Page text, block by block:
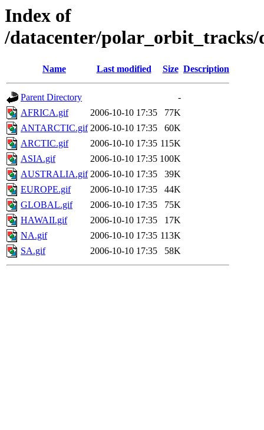
Index of
/datacenter/polar_orbit_tracks/
Name Last modified Size Description
Parent Directory
-
AFRICA.gif
2006-10-10 17:35
77K
ANTARCTIC.gif 2006-10-10 17:35
60K
ARCTIC.gif
2006-10-10 17:35 115K
ASIA.gif
2006-10-10 17:35 100K
AUSTRALIA.gif 2006-10-10 17:35
39K
EUROPE.gif
2006-10-10 17:35
44K
GLOBAL.gif
2006-10-10 17:35
75K
HAWAII.gif
2006-10-10 17:35
17K
NA.gif
2006-10-10 17:35 113K
SA.gif
2006-10-10 17:35 58K